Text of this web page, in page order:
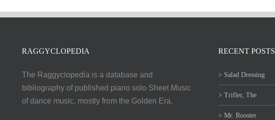
RAGGYCLOPEDIA
The Raggyclopedia is a database and
bibliography of published piano solo Sheet Music
of dance music, mostly from the Golden Era.
RECENT POSTS
> Salad Dressing
> Trifler, The
> Mr. Rooster